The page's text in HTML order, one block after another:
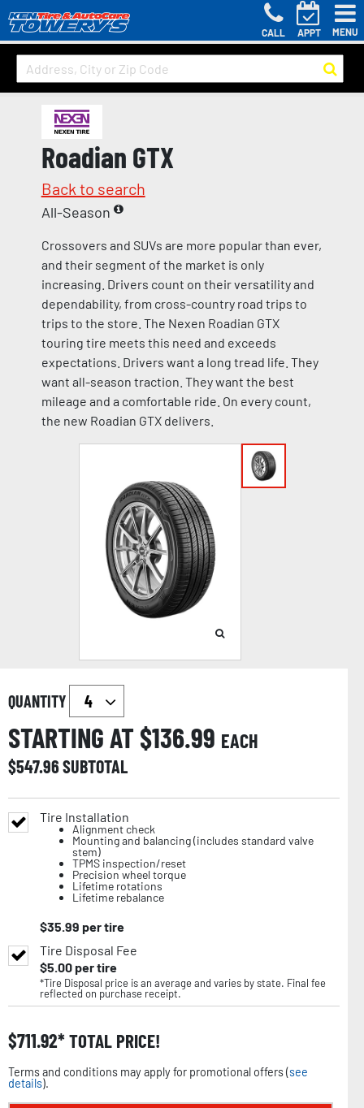
CALL APPT MENU
Roadian GTX
Back to search
All-Season
Crossovers and SUVs are more popular than ever,
and their segment of the market is only
increasing. Drivers count on their versatility and
dependability, from cross-country road trips to
trips to the store. The Nexen Roadian GTX
touring tire meets this need and exceeds
expectations. Drivers want a long tread life. They
want all-season traction. They want the best
mileage and a comfortable ride. On every count,
the new Roadian GTX delivers.
QUANTITY
STARTING AT $136.99 EACH
$547.96SUBTOTAL
Tire Installation
Alignment check
Mounting and balancing (includes standard valve
stem)
TPMS inspection/reset
Precision wheel torque
Lifetime rotations
Lifetime rebalance
$35.99 per tire
Tire Disposal Fee
$5.00per tire
*Tire Disposal price is an average and varies by state. Final fee
reflected on purchase receipt.
$711.92 TOTAL PRICE!
Terms and conditions may apply for promotional offers (see
details).